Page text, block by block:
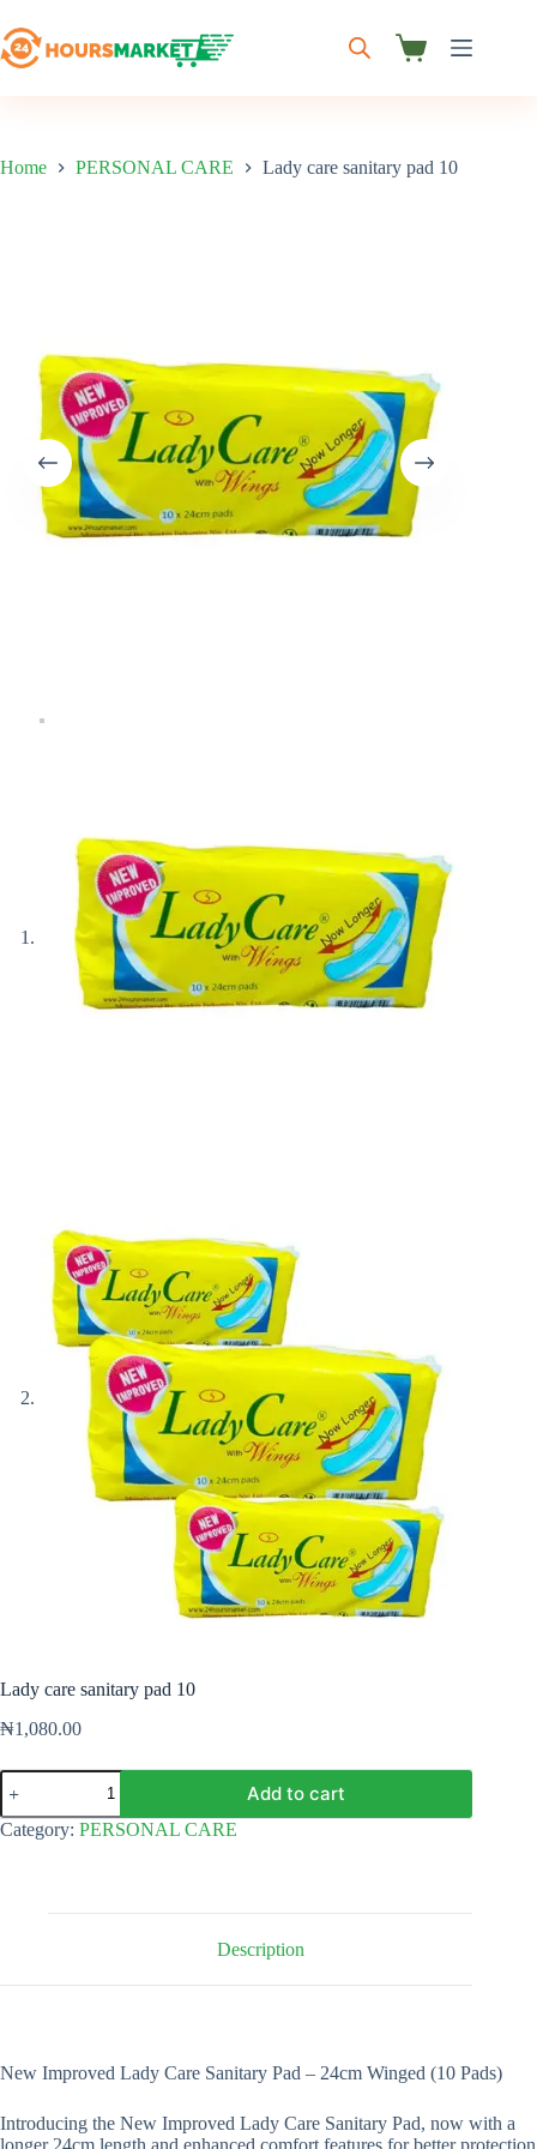
to
content
Shopping
Home PERSONAL CARE Lady care sanitary pad 10
Lady care sanitary pad 10
₦1,080.00
Lady
care
sanitary
pad
Add to cart
Category: PERSONAL CARE
Description
New Improved Lady Care Sanitary Pad – 24cm Winged (10 Pads)
Introducing the New Improved Lady Care Sanitary Pad, now with a